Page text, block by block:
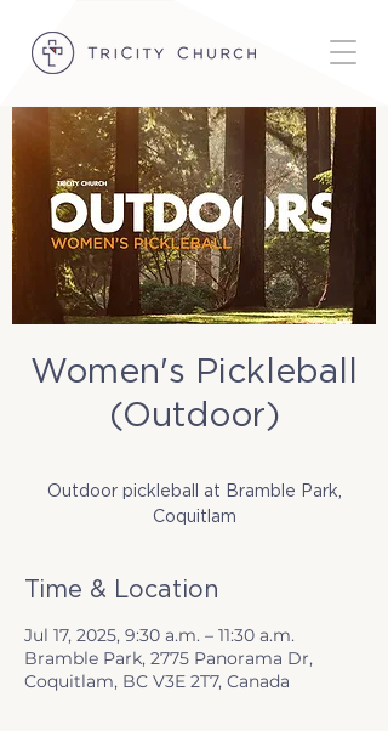
Women's Pickleball
(Outdoor)
Outdoor pickleball at Bramble Park,
Coquitlam
Time & Location
Jul 17, 2025, 9:30 a.m. – 11:30 a.m.
Bramble Park, 2775 Panorama Dr,
Coquitlam, BC V3E 2T7, Canada